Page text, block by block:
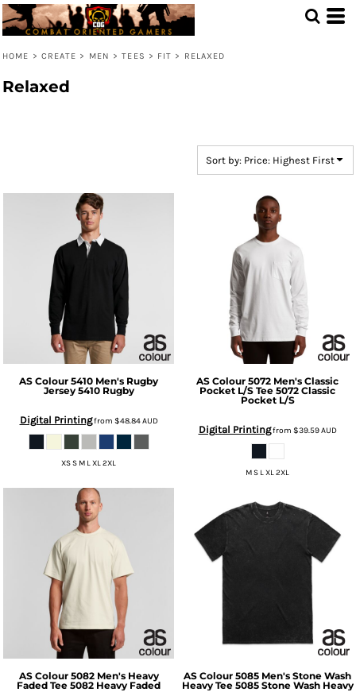
HOME > CREATE > MEN > TEES > FIT > RELAXED
Relaxed
Sort by: Price: Highest First
AS Colour 5410 Men's Rugby
Jersey 5410 Rugby
Digital Printingfrom $48.84AUD
XS S M L XL 2XL
AS Colour 5072 Men's Classic
Pocket L/S Tee 5072 Classic
Pocket L/S
Digital Printingfrom $39.59AUD
M S L XL 2XL
AS Colour 5082 Men's Heavy
Faded Tee 5082 Heavy Faded
AS Colour 5085 Men's Stone Wash
Heavy Tee 5085 Stone Wash Heavy
Default
Price: Lowest First
Date Added